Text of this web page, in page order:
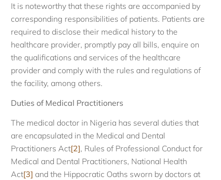
It is noteworthy that these rights are accompanied by
corresponding responsibilities of patients. Patients are
required to disclose their medical history to the
healthcare provider, promptly pay all bills, enquire on
the qualifications and services of the healthcare
provider and comply with the rules and regulations of
the facility, among others.
Duties of Medical Practitioners
The medical doctor in Nigeria has several duties that
are encapsulated in the Medical and Dental
Practitioners Act[2], Rules of Professional Conduct for
Medical and Dental Practitioners, National Health
Act[3] and the Hippocratic Oaths sworn by doctors at